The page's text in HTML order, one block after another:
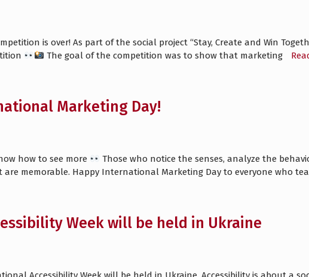
is over! As part of the social project “Stay, Create and Win
The goal of the competition was to show that marketing
Marketing Day!
how to see more
Those who notice the senses, analyze the
memorable. Happy International Marketing Day to everyone who
Week will be held in Ukraine